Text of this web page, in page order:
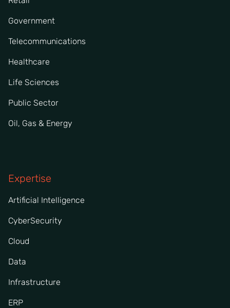
Government
Telecommunications
Healthcare
Life Sciences
Public Sector
Oil, Gas & Energy
Expertise
Artificial Intelligence
CyberSecurity
Cloud
Data
Infrastructure
ERP